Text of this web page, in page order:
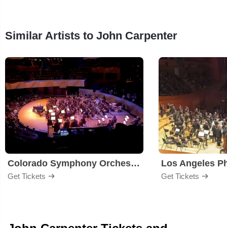
Similar Artists to John Carpenter
Colorado Symphony Orchestra
Get Tickets
Los Angeles
Get Tickets